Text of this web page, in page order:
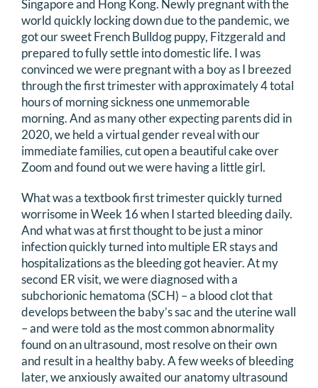
Singapore and Hong Kong. Newly pregnant with the
world quickly locking down due to the pandemic, we
got our sweet French Bulldog puppy, Fitzgerald and
prepared to fully settle into domestic life. I was
convinced we were pregnant with a boy as I breezed
through the first trimester with approximately 4 total
hours of morning sickness one unmemorable
morning. And as many other expecting parents did in
2020, we held a virtual gender reveal with our
immediate families, cut open a beautiful cake over
Zoom and found out we were having a little girl.
What was a textbook first trimester quickly turned
worrisome in Week 16 when I started bleeding daily.
And what was at first thought to be just a minor
infection quickly turned into multiple ER stays and
hospitalizations as the bleeding got heavier. At my
second ER visit, we were diagnosed with a
subchorionic hematoma (SCH) – a blood clot that
develops between the baby’s sac and the uterine wall
– and were told as the most common abnormality
found on an ultrasound, most resolve on their own
and result in a healthy baby. A few weeks of bleeding
later, we anxiously awaited our anatomy ultrasound